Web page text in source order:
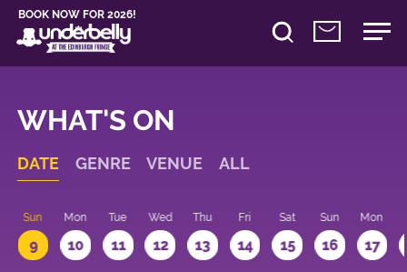
BOOK NOW FOR 2026!
WHAT'S ON
DATE GENRE VENUE ALL
Sun
9
Mon
10
Tue
11
Wed
12
Thu
13
Fri
14
Sat
15
Sun
16
Mon
17